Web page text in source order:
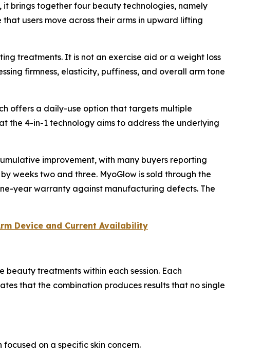
brings together four beauty technologies, namely
users move across their arms in upward lifting
treatments. It is not an exercise aid or a weight loss
firmness, elasticity, puffiness, and overall arm tone
offers a daily-use option that targets multiple
the 4-in-1 technology aims to address the underlying
improvement, with many buyers reporting
weeks two and three. MyoGlow is sold through the
year warranty against manufacturing defects. The
Device and Current Availability
treatments within each session. Each
that the combination produces results that no single
on a specific skin concern.